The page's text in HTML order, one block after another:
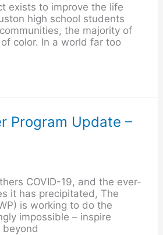
exists to improve the life
high school students
the majority of
color. In a world far too
Program Update –
COVID-19, and the ever-
it has precipitated, The
is working to do the
impossible – inspire